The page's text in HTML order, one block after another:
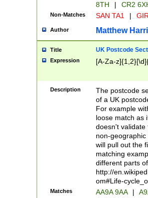
8TH
| CR2
Non-Matches SAN TA1 |
Author Matthew
Title UK Postcode
Expression [A-Za-
Description
The postcode
of a UK
For example
loose match as
doesn't validate
non-geographic
will pull out the
matching
different parts
http://
om#Life-
Matches AA9A 9AA |